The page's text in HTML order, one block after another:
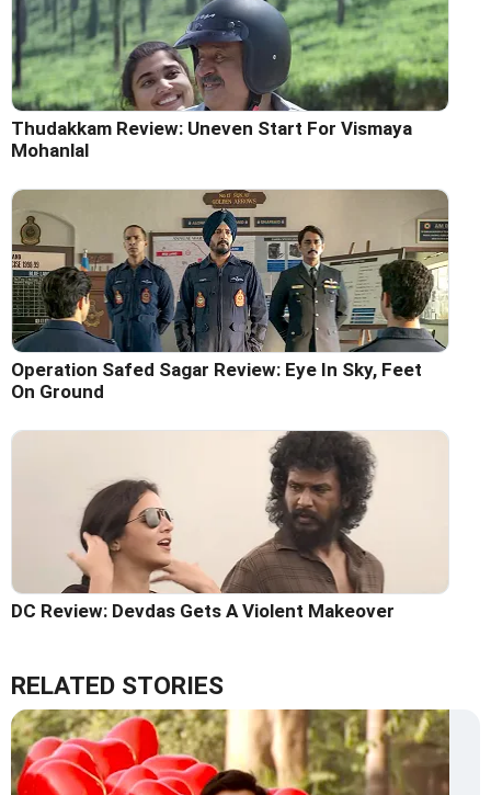
Thudakkam Review: Uneven Start For Vismaya
Mohanlal
Operation Safed Sagar Review: Eye In Sky, Feet
On Ground
DC Review: Devdas Gets A Violent Makeover
RELATED STORIES